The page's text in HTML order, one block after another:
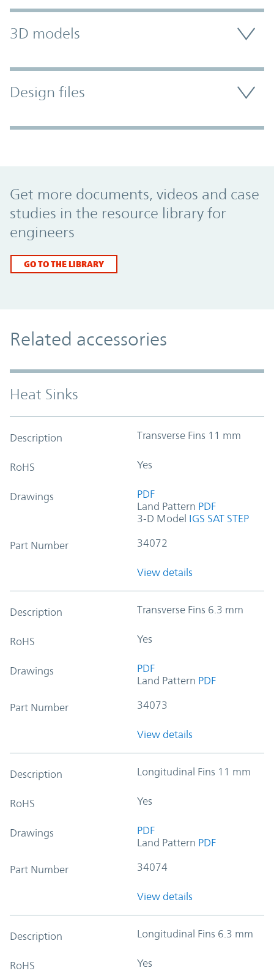
3D models
Design files
Get more documents, videos and case
studies in the resource library for
engineers
GO TO THE LIBRARY
Related accessories
Heat Sinks
Description Transverse Fins 11 mm
RoHS Yes
Drawings
PDF
Land Pattern PDF
3-D Model IGS SAT STEP
Part Number 34072
View details
Description Transverse Fins 6.3 mm
RoHS Yes
Drawings
PDF
Land Pattern PDF
Part Number 34073
View details
Description Longitudinal Fins 11 mm
RoHS Yes
Drawings
PDF
Land Pattern PDF
Part Number 34074
View details
Description Longitudinal Fins 6.3 mm
RoHS Yes